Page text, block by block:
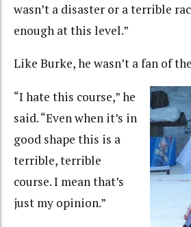
wasn’t a disaster or a terrible
enough at this level.”
Like Burke, he wasn’t a fan of
“I hate this course,” he
said. “Even when it’s in
good shape this is a
terrible, terrible
course. I mean that’s
just my opinion.”